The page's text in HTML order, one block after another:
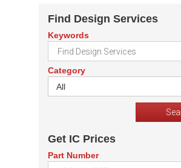
Find Design Services
Keywords
Category
All
Get IC Prices
Part Number